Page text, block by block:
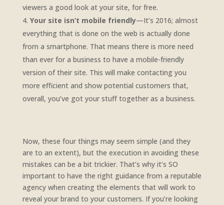
viewers a good look at your site, for free.
Your site isn’t mobile friendly—It’s 2016; almost
everything that is done on the web is actually done
from a smartphone. That means there is more need
than ever for a business to have a mobile-friendly
version of their site. This will make contacting you
more efficient and show potential customers that,
overall, you’ve got your stuff together as a business.
Now, these four things may seem simple (and they
are to an extent), but the execution in avoiding these
mistakes can be a bit trickier. That’s why it’s SO
important to have the right guidance from a reputable
agency when creating the elements that will work to
reveal your brand to your customers. If you’re looking